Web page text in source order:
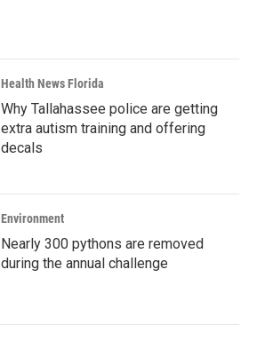
Health News Florida
Why Tallahassee police are getting
extra autism training and offering
decals
Environment
Nearly 300 pythons are removed
during the annual challenge